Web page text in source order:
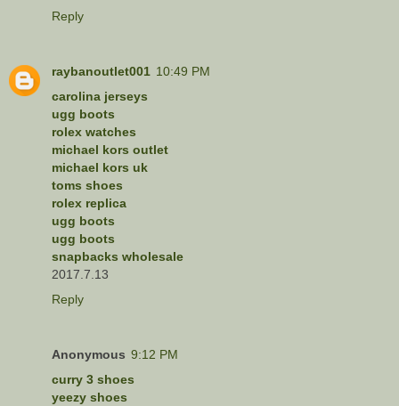
Reply
raybanoutlet001 10:49 PM
carolina jerseys
ugg boots
rolex watches
michael kors outlet
michael kors uk
toms shoes
rolex replica
ugg boots
ugg boots
snapbacks wholesale
2017.7.13
Reply
Anonymous 9:12 PM
curry 3 shoes
yeezy shoes